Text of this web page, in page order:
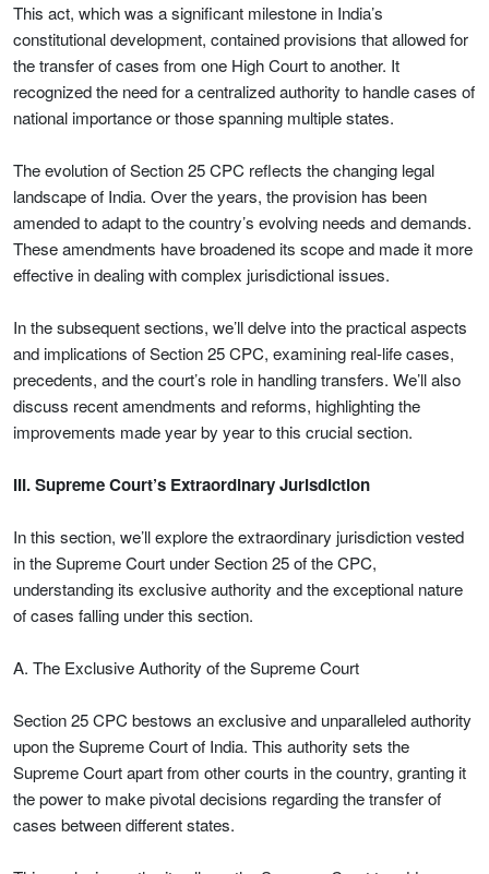
This act, which was a significant milestone in India’s
constitutional development, contained provisions that allowed for
the transfer of cases from one High Court to another. It
recognized the need for a centralized authority to handle cases of
national importance or those spanning multiple states.
The evolution of Section 25 CPC reflects the changing legal
landscape of India. Over the years, the provision has been
amended to adapt to the country’s evolving needs and demands.
These amendments have broadened its scope and made it more
effective in dealing with complex jurisdictional issues.
In the subsequent sections, we’ll delve into the practical aspects
and implications of Section 25 CPC, examining real-life cases,
precedents, and the court’s role in handling transfers. We’ll also
discuss recent amendments and reforms, highlighting the
improvements made year by year to this crucial section.
III. Supreme Court’s Extraordinary Jurisdiction
In this section, we’ll explore the extraordinary jurisdiction vested
in the Supreme Court under Section 25 of the CPC,
understanding its exclusive authority and the exceptional nature
of cases falling under this section.
A. The Exclusive Authority of the Supreme Court
Section 25 CPC bestows an exclusive and unparalleled authority
upon the Supreme Court of India. This authority sets the
Supreme Court apart from other courts in the country, granting it
the power to make pivotal decisions regarding the transfer of
cases between different states.